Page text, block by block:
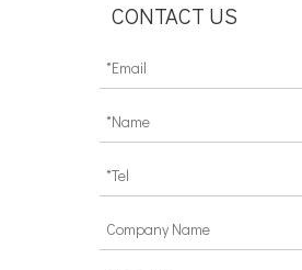
CONTACT US